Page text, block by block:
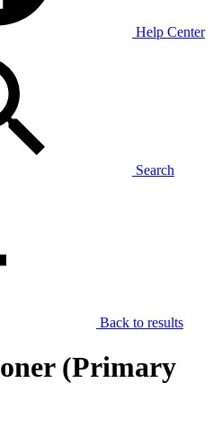
Help Center
Search
Back to results
(Primary